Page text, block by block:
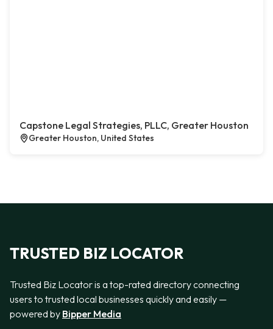
Capstone Legal Strategies, PLLC, Greater Houston
Greater Houston, United States
TRUSTED BIZ LOCATOR
Trusted Biz Locator is a top-rated directory connecting
users to trusted local businesses quickly and easily —
powered by Bipper Media